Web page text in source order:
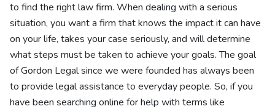
to find the right law firm. When dealing with a serious
situation, you want a firm that knows the impact it can have
on your life, takes your case seriously, and will determine
what steps must be taken to achieve your goals. The goal
of Gordon Legal since we were founded has always been
to provide legal assistance to everyday people. So, if you
have been searching online for help with terms like